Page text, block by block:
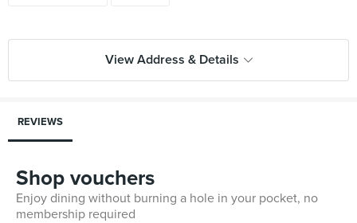
View Address & Details
REVIEWS
Shop vouchers
Enjoy dining without burning a hole in your pocket, no
membership required